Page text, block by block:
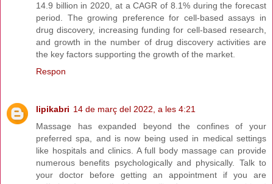
14.9 billion in 2020, at a CAGR of 8.1% during the forecast
period. The growing preference for cell-based assays in
drug discovery, increasing funding for cell-based research,
and growth in the number of drug discovery activities are
the key factors supporting the growth of the market.
Respon
lipikabri 14 de març del 2022, a les 4:21
Massage has expanded beyond the confines of your
preferred spa, and is now being used in medical settings
like hospitals and clinics. A full body massage can provide
numerous benefits psychologically and physically. Talk to
your doctor before getting an appointment if you are